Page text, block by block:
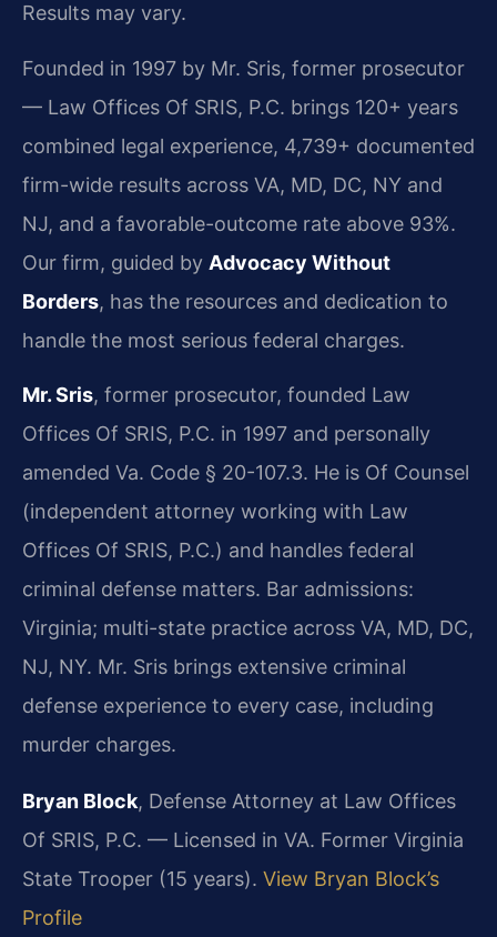
Results may vary.
Founded in 1997 by Mr. Sris, former prosecutor
— Law Offices Of SRIS, P.C. brings 120+ years
combined legal experience, 4,739+ documented
firm-wide results across VA, MD, DC, NY and
NJ, and a favorable-outcome rate above 93%.
Our firm, guided by Advocacy Without
Borders, has the resources and dedication to
handle the most serious federal charges.
Mr. Sris, former prosecutor, founded Law
Offices Of SRIS, P.C. in 1997 and personally
amended Va. Code § 20-107.3. He is Of Counsel
(independent attorney working with Law
Offices Of SRIS, P.C.) and handles federal
criminal defense matters. Bar admissions:
Virginia; multi-state practice across VA, MD, DC,
NJ, NY. Mr. Sris brings extensive criminal
defense experience to every case, including
murder charges.
Bryan Block, Defense Attorney at Law Offices
Of SRIS, P.C. — Licensed in VA. Former Virginia
State Trooper (15 years). View Bryan Block’s
Profile